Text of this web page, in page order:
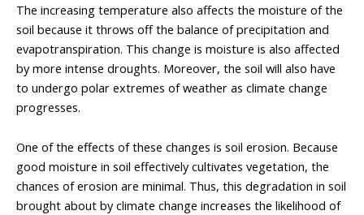
The increasing temperature also affects the moisture of the
soil because it throws off the balance of precipitation and
evapotranspiration. This change is moisture is also affected
by more intense droughts. Moreover, the soil will also have
to undergo polar extremes of weather as climate change
progresses.
One of the effects of these changes is soil erosion. Because
good moisture in soil effectively cultivates vegetation, the
chances of erosion are minimal. Thus, this degradation in soil
brought about by climate change increases the likelihood of